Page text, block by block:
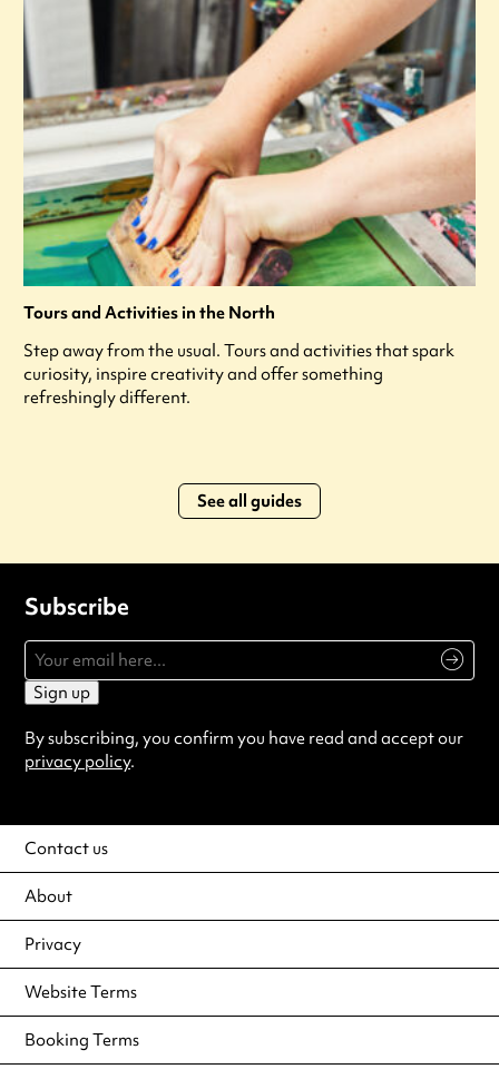
Tours and Activities in the North
Step away from the usual. Tours and activities that spark
curiosity, inspire creativity and offer something
refreshingly different.
See all guides
Subscribe
Sign up
By subscribing, you confirm you have read and accept our
privacy policy.
Contact us
About
Privacy
Website Terms
Booking Terms